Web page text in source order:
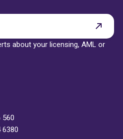
about your licensing, AML or
560
6380